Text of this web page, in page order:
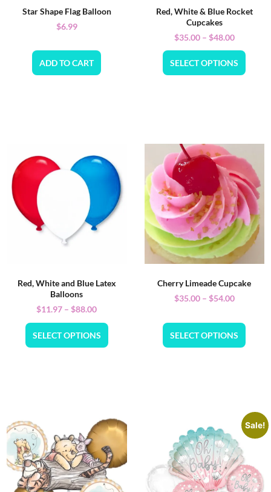
Star Shape Flag Balloon
$6.99
ADD TO CART
Red, White & Blue Rocket
Cupcakes
$35.00 – $48.00
SELECT OPTIONS
Red, White and Blue Latex
Balloons
$11.97 – $88.00
SELECT OPTIONS
Cherry Limeade Cupcake
$35.00 – $54.00
SELECT OPTIONS
Sale!